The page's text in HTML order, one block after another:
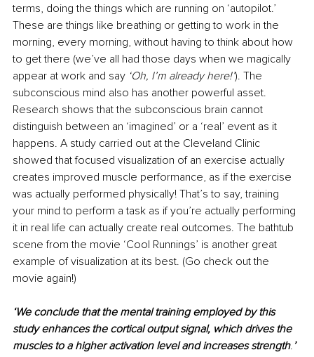
terms, doing the things which are running on ‘autopilot.’
These are things like breathing or getting to work in the
morning, every morning, without having to think about how
to get there (we’ve all had those days when we magically
appear at work and say ‘Oh, I’m already here!’). The
subconscious mind also has another powerful asset.
Research shows that the subconscious brain cannot
distinguish between an ‘imagined’ or a ‘real’ event as it
happens. A study carried out at the Cleveland Clinic
showed that focused visualization of an exercise actually
creates improved muscle performance, as if the exercise
was actually performed physically! That’s to say, training
your mind to perform a task as if you’re actually performing
it in real life can actually create real outcomes. The bathtub
scene from the movie ‘Cool Runnings’ is another great
example of visualization at its best. (Go check out the
movie again!)
‘We conclude that the mental training employed by this
study enhances the cortical output signal, which drives the
muscles to a higher activation level and increases strength. ’